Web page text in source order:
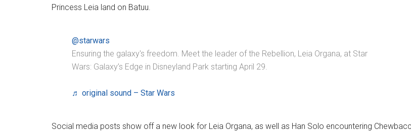
Princess Leia land on Batuu.
@starwars
Ensuring the galaxy's freedom. Meet the leader of the Rebellion, Leia Organa, at Star
Wars: Galaxy’s Edge in Disneyland Park starting April 29.
♬ original sound – Star Wars
Social media posts show off a new look for Leia Organa, as well as Han Solo encountering